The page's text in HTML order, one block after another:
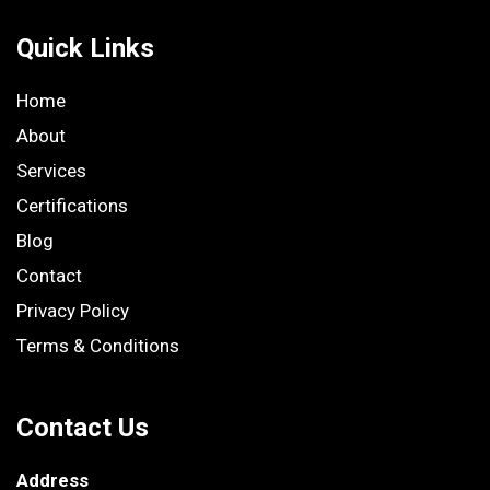
Quick Links
Home
About
Services
Certifications
Blog
Contact
Privacy Policy
Terms & Conditions
Contact Us
Address